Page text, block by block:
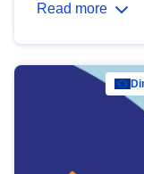
Read more